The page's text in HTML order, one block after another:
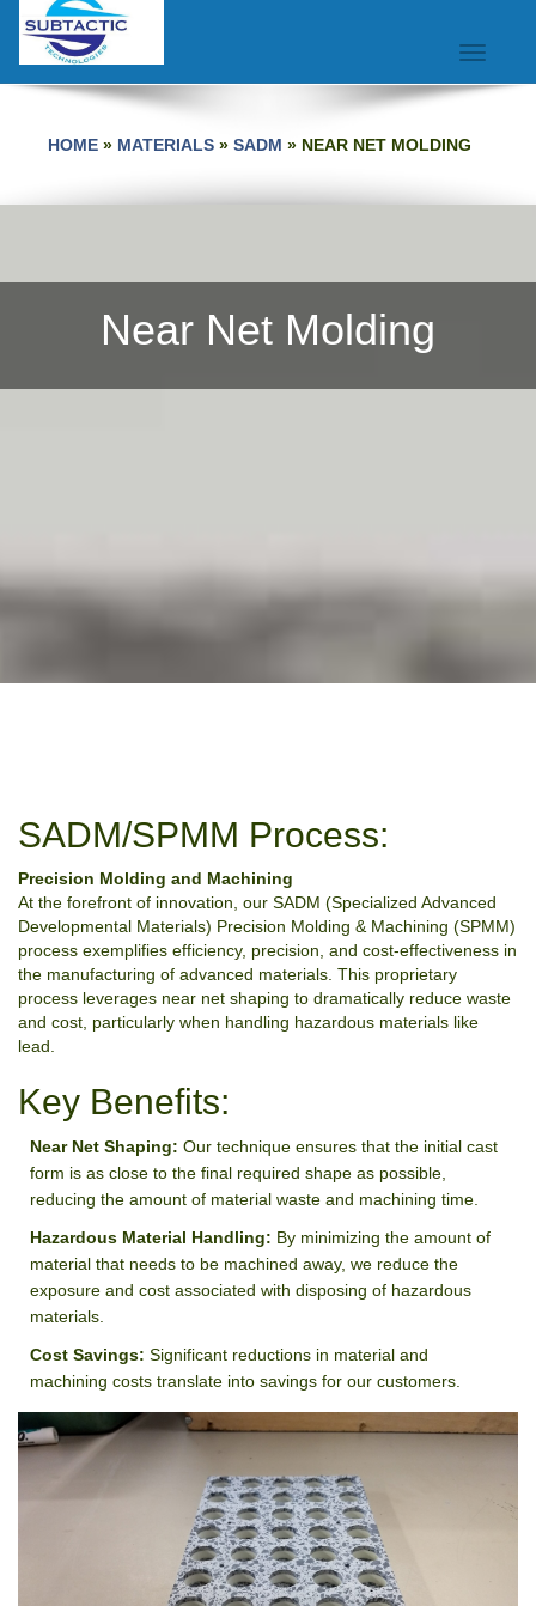
Toggle
HOME » MATERIALS » SADM » NEAR NET MOLDING
Near Net Molding
SADM/SPMM Process:
Precision Molding and Machining
At the forefront of innovation, our SADM (Specialized Advanced
Developmental Materials) Precision Molding & Machining (SPMM)
process exemplifies efficiency, precision, and cost-effectiveness in
the manufacturing of advanced materials. This proprietary
process leverages near net shaping to dramatically reduce waste
and cost, particularly when handling hazardous materials like
lead.
Key Benefits:
Near Net Shaping: Our technique ensures that the initial cast
form is as close to the final required shape as possible,
reducing the amount of material waste and machining time.
Hazardous Material Handling: By minimizing the amount of
material that needs to be machined away, we reduce the
exposure and cost associated with disposing of hazardous
materials.
Cost Savings: Significant reductions in material and
machining costs translate into savings for our customers.